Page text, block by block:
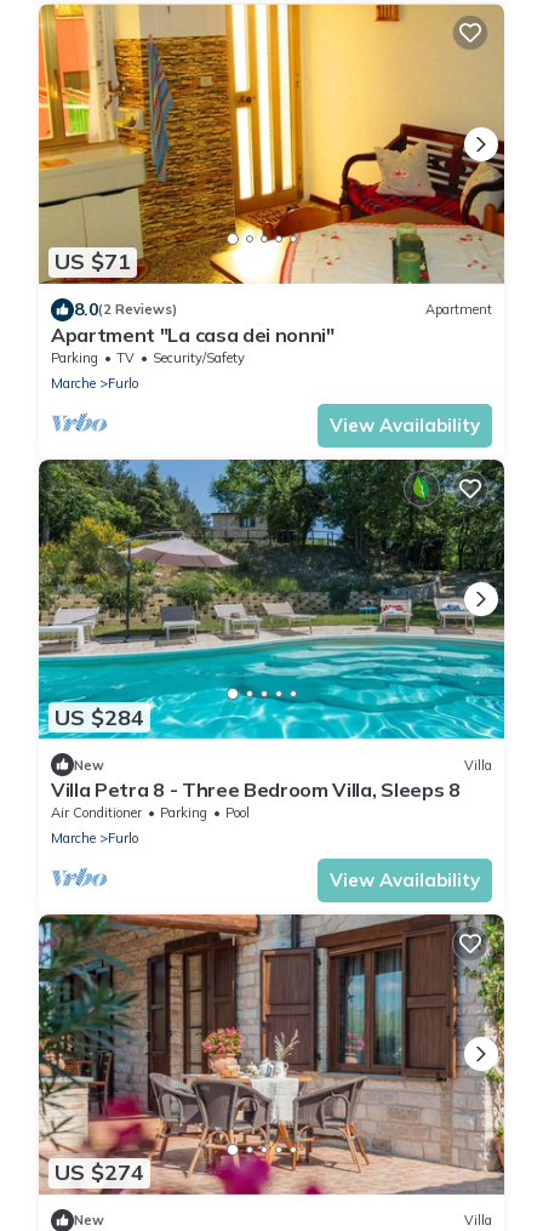
US $71
8.0(2 Reviews) Apartment
Apartment "La casa dei nonni"
Parking TV
Security/Safety
Marche
Furlo
View Availability
US $284
New Villa
Villa Petra 8 - Three Bedroom Villa, Sleeps 8
Air Conditioner Parking
Pool
Marche
Furlo
View Availability
US $274
New Villa